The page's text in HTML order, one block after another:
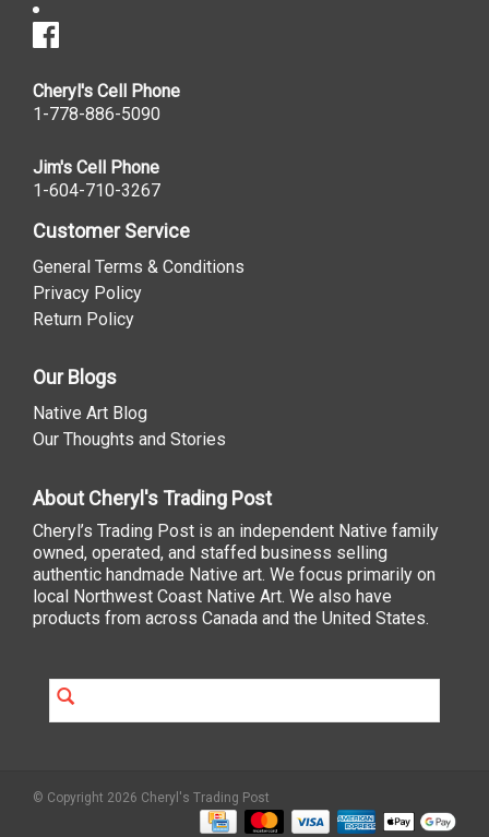
Cheryl's Cell Phone
1-778-886-5090
Jim's Cell Phone
1-604-710-3267
Customer Service
General Terms & Conditions
Privacy Policy
Return Policy
Our Blogs
Native Art Blog
Our Thoughts and Stories
About Cheryl's Trading Post
Cheryl’s Trading Post is an independent Native family
owned, operated, and staffed business selling
authentic handmade Native art. We focus primarily on
local Northwest Coast Native Art. We also have
products from across Canada and the United States.
© Copyright 2026 Cheryl's Trading Post